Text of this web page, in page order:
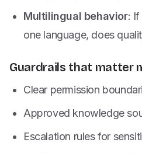
Multilingual behavior: If
one language, does
Guardrails that matter
Clear permission
Approved knowledge
Escalation rules for